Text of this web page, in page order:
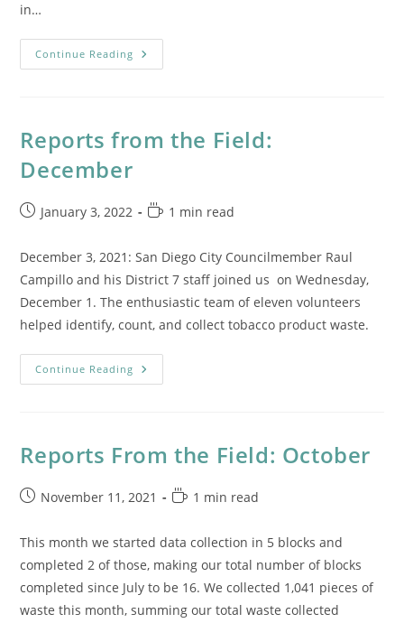
in…
Continue Reading Reports
From
Reports from the Field:
December
PostJanuary 3, 2022
Reading
1 min read
December 3, 2021: San Diego City Councilmember Raul
Campillo and his District 7 staff joined us on Wednesday,
December 1. The enthusiastic team of eleven volunteers
helped identify, count, and collect tobacco product waste.
Continue Reading Reports
From
Reports From the Field: October
PostNovember 11, 2021
Reading
1 min read
This month we started data collection in 5 blocks and
completed 2 of those, making our total number of blocks
completed since July to be 16. We collected 1,041 pieces of
waste this month, summing our total waste collected